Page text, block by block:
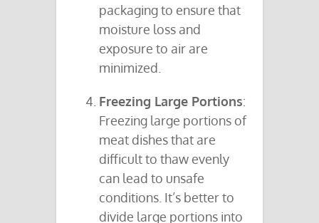
packaging to ensure that
moisture loss and
exposure to air are
minimized.
Freezing Large Portions:
Freezing large portions of
meat dishes that are
difficult to thaw evenly
can lead to unsafe
conditions. It’s better to
divide large portions into